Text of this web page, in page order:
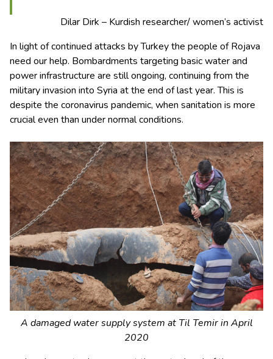
Dilar Dirk – Kurdish researcher/ women’s activist
In light of continued attacks by Turkey the people of Rojava
need our help. Bombardments targeting basic water and
power infrastructure are still ongoing, continuing from the
military invasion into Syria at the end of last year. This is
despite the coronavirus pandemic, when sanitation is more
crucial even than under normal conditions.
A damaged water supply system at Til Temir in April
2020